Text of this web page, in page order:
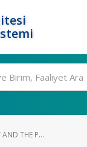
AND THE P...